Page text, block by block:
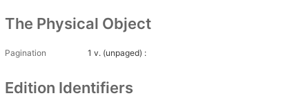
The Physical Object
Pagination 1 v. (unpaged) :
Edition Identifiers